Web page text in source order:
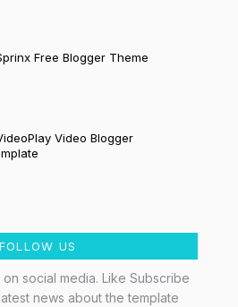
Free Blogger Theme
Video Blogger
FOLLOW US
social media. Like Subscribe
news about the template